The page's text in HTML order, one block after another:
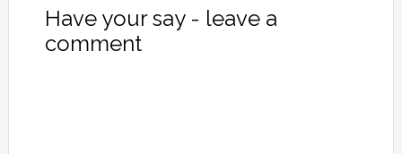
Have your say - leave a
comment